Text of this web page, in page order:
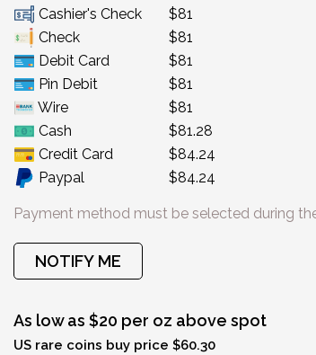
Cashier's Check
$81
Check
$81
Debit Card
$81
Pin Debit
$81
Wire
$81
Cash
$81.28
Credit Card
$84.24
Paypal
$84.24
Payment method must be selected during
NOTIFY ME
As low as $20 per oz above spot
US rare coins buy price $60.30